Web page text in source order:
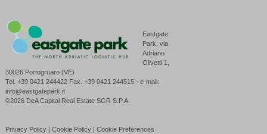
Eastgate
Park, via
Adriano
Olivetti 1,
30026 Portogruaro (VE)
Tel. +39 0421 244422 Fax. +39 0421 244515 - e-mail:
info@eastgatepark.it
©2026 DeA Capital Real Estate SGR S.P.A.
Privacy Policy| Cookie Policy| Cookie Preferences